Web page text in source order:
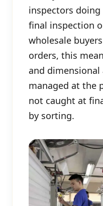
inspectors doing
final inspection
wholesale
orders, this
and dimensional
managed at the
not caught at
by sorting.